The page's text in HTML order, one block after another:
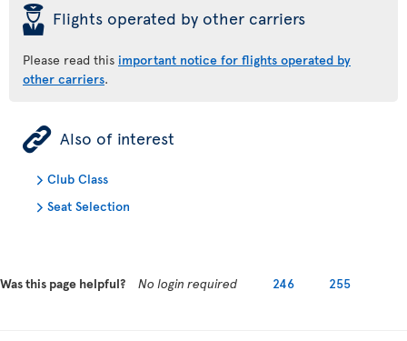
þ Flights operated by other carriers
Please read this important notice for flights operated by
other carriers.
ÿ Also of interest
Club Class
Seat Selection
Was this page helpful? No login required 246 255